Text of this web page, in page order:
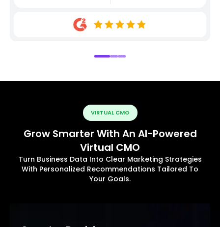
VIRTUAL CMO
Grow Smarter With An AI-Powered
Virtual CMO
Turn Business Data Into Clear Marketing Strategies
With Personalized Recommendations Tailored To
Your Goals.